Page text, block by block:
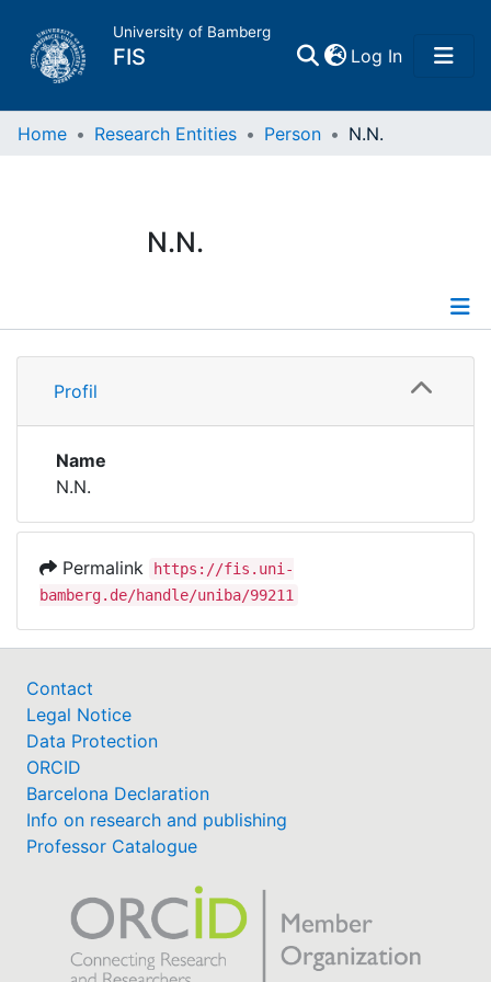
University of Bamberg
FIS Log In(current)
Home
Research Data
Institutions
Awards
Help
Home Research Entities Person N.N.
N.N.
Profile
Profil
Name
N.N.
Permalink
https://fis.uni-
bamberg.de/handle/uniba/99211
Contact
Legal Notice
Data Protection
ORCID
Barcelona Declaration
Info on research and publishing
Professor Catalogue